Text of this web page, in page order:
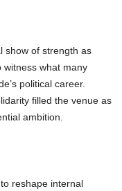
show of strength as
what many
political career.
filled the venue as
ambition.
reshape internal